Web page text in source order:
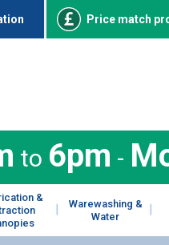
Price match
to 6pm -
&
Warewashing &
Water